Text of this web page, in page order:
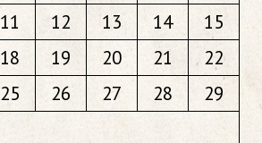
11 12 13 14
15
18 19 20 21
22
25 26 27 28
29